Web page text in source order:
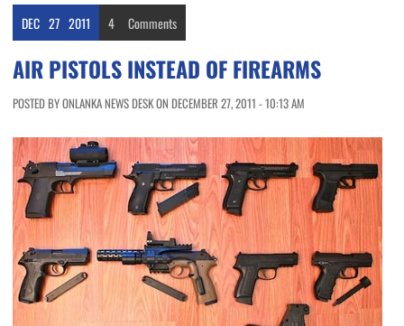
DEC 27 2011 4 Comments
AIR PISTOLS INSTEAD OF FIREARMS
POSTED BY ONLANKA NEWS DESK ON DECEMBER 27, 2011 - 10:13 AM